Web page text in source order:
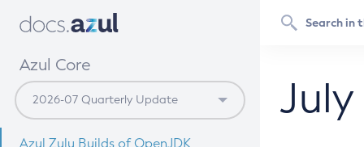
Azul Core
Azul Zulu Builds of OpenJDK